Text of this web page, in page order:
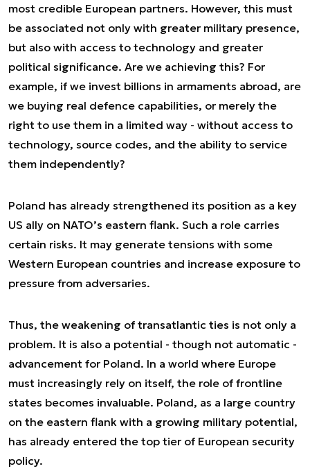
most credible European partners. However, this must
be associated not only with greater military presence,
but also with access to technology and greater
political significance. Are we achieving this? For
example, if we invest billions in armaments abroad, are
we buying real defence capabilities, or merely the
right to use them in a limited way - without access to
technology, source codes, and the ability to service
them independently?
Poland has already strengthened its position as a key
US ally on NATO’s eastern flank. Such a role carries
certain risks. It may generate tensions with some
Western European countries and increase exposure to
pressure from adversaries.
Thus, the weakening of transatlantic ties is not only a
problem. It is also a potential - though not automatic -
advancement for Poland. In a world where Europe
must increasingly rely on itself, the role of frontline
states becomes invaluable. Poland, as a large country
on the eastern flank with a growing military potential,
has already entered the top tier of European security
policy.